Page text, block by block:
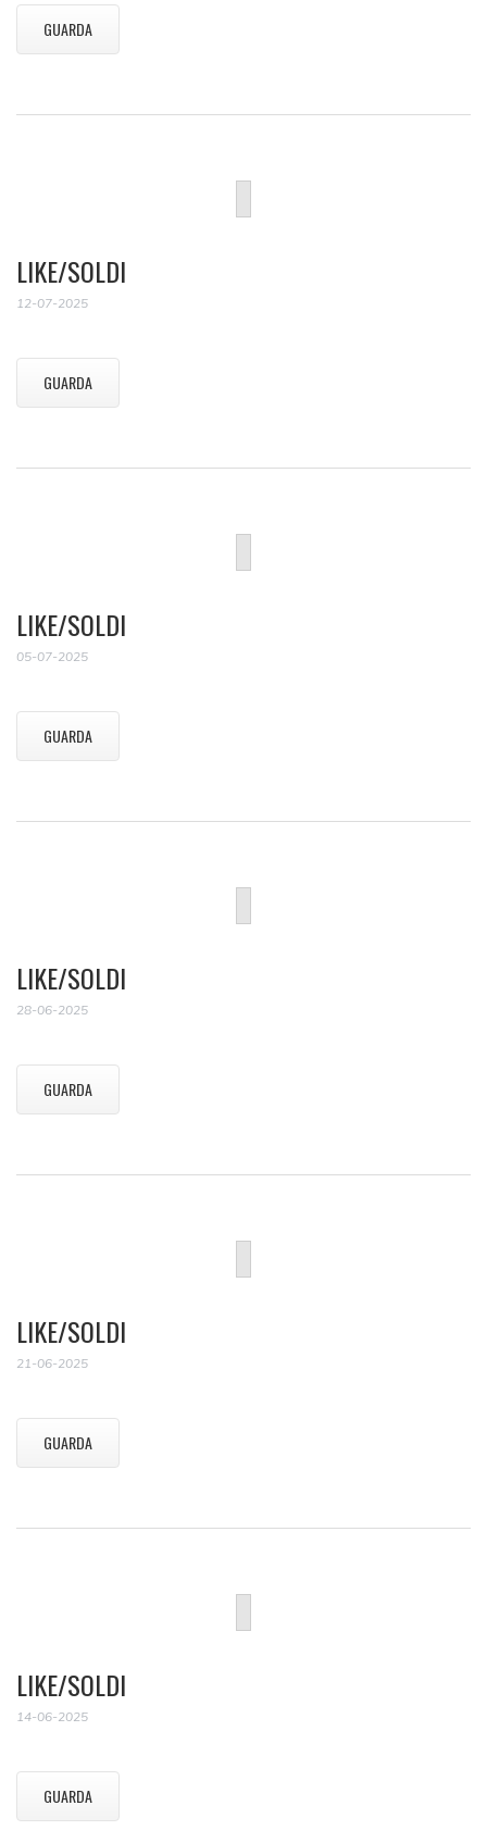
GUARDA
LIKE/SOLDI
12-07-2025
GUARDA
LIKE/SOLDI
05-07-2025
GUARDA
LIKE/SOLDI
28-06-2025
GUARDA
LIKE/SOLDI
21-06-2025
GUARDA
LIKE/SOLDI
14-06-2025
GUARDA